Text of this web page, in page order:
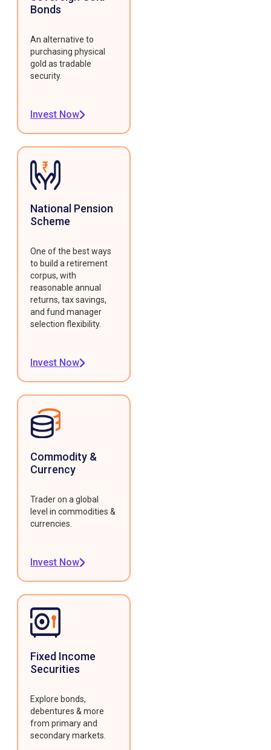
Bonds
An alternative to
purchasing physical
gold as tradable
security.
Invest Now
National Pension
Scheme
One of the best ways
to build a retirement
corpus, with
reasonable annual
returns, tax savings,
and fund manager
selection flexibility.
Invest Now
Commodity &
Currency
Trader on a global
level in commodities &
currencies.
Invest Now
Fixed Income
Securities
Explore bonds,
debentures & more
from primary and
secondary markets.